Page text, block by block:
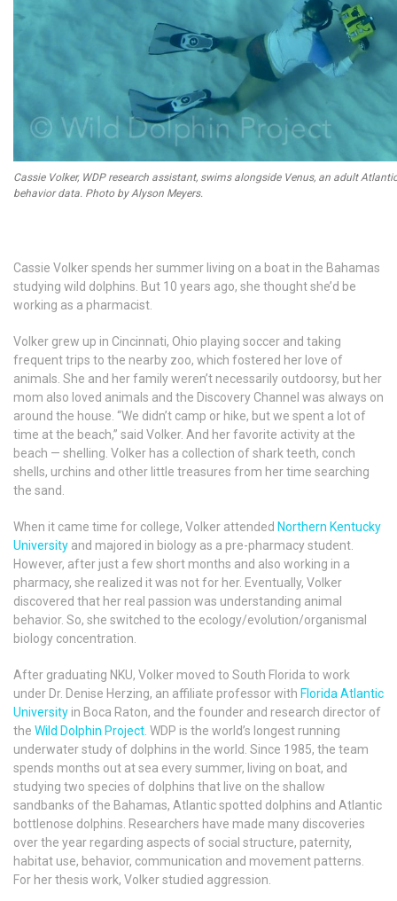
Cassie Volker, WDP research assistant, swims alongside Venus, an adult
behavior data. Photo by Alyson Meyers.
Cassie Volker spends her summer living on a boat in the Bahamas
studying wild dolphins. But 10 years ago, she thought she’d be
working as a pharmacist.
Volker grew up in Cincinnati, Ohio playing soccer and taking
frequent trips to the nearby zoo, which fostered her love of
animals. She and her family weren’t necessarily outdoorsy, but her
mom also loved animals and the Discovery Channel was always on
around the house. “We didn’t camp or hike, but we spent a lot of
time at the beach,” said Volker. And her favorite activity at the
beach — shelling. Volker has a collection of shark teeth, conch
shells, urchins and other little treasures from her time searching
the sand.
When it came time for college, Volker attended Northern Kentucky
University and majored in biology as a pre-pharmacy student.
However, after just a few short months and also working in a
pharmacy, she realized it was not for her. Eventually, Volker
discovered that her real passion was understanding animal
behavior. So, she switched to the ecology/evolution/organismal
biology concentration.
After graduating NKU, Volker moved to South Florida to work
under Dr. Denise Herzing, an affiliate professor with Florida Atlantic
University in Boca Raton, and the founder and research director of
the Wild Dolphin Project. WDP is the world’s longest running
underwater study of dolphins in the world. Since 1985, the team
spends months out at sea every summer, living on boat, and
studying two species of dolphins that live on the shallow
sandbanks of the Bahamas, Atlantic spotted dolphins and Atlantic
bottlenose dolphins. Researchers have made many discoveries
over the year regarding aspects of social structure, paternity,
habitat use, behavior, communication and movement patterns.
For her thesis work, Volker studied aggression.